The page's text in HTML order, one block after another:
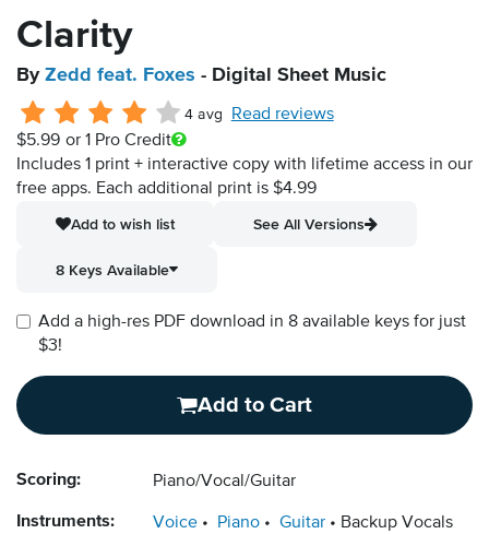
Clarity
By Zedd feat. Foxes - Digital Sheet Music
4 avg
Read reviews
$5.99 or 1 Pro Credit
Includes 1 print + interactive copy with lifetime access in our
free apps. Each additional print is $4.99
Add to wish list
See All Versions
8 Keys Available
Add a high-res PDF download in 8 available keys for just
$3!
Add to Cart
Scoring: Piano/Vocal/Guitar
Instruments: Voice Piano Guitar Backup Vocals